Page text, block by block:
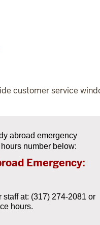
customer service
abroad emergency
number below:
Emergency:
at: (317) 274-2081 or
hours.